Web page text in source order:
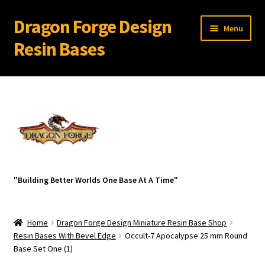
Skip
to
navigation
Skip
to
content
Dragon Forge Design
Resin Bases
Menu
Miniature Bases Shop
About Dragon Forge Design
"Building Better Worlds One Base At A Time"
Home
Dragon Forge Design Miniature Resin Base Shop
Resin Bases With Bevel Edge
Occult-7 Apocalypse 25 mm Round
Base Set One (1)